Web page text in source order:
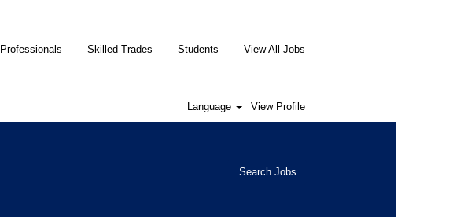
Professionals Skilled Trades Students View All Jobs
Language View Profile